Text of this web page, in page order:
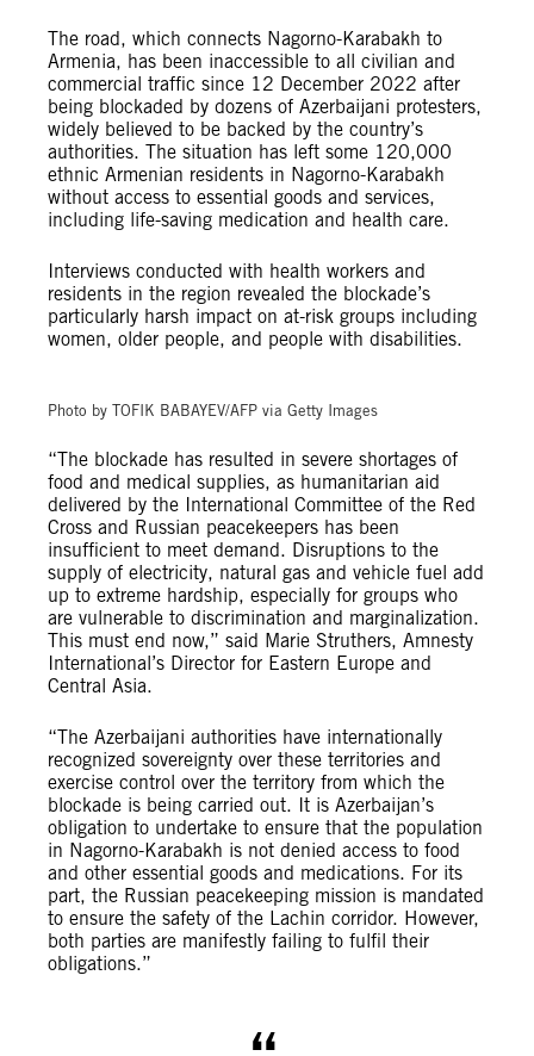
The road, which connects Nagorno-Karabakh to
Armenia, has been inaccessible to all civilian and
commercial traffic since 12 December 2022 after
being blockaded by dozens of Azerbaijani protesters,
widely believed to be backed by the country’s
authorities. The situation has left some 120,000
ethnic Armenian residents in Nagorno-Karabakh
without access to essential goods and services,
including life-saving medication and health care.
Interviews conducted with health workers and
residents in the region revealed the blockade’s
particularly harsh impact on at-risk groups including
women, older people, and people with disabilities.
Photo by TOFIK BABAYEV/AFP via Getty Images
“The blockade has resulted in severe shortages of
food and medical supplies, as humanitarian aid
delivered by the International Committee of the Red
Cross and Russian peacekeepers has been
insufficient to meet demand. Disruptions to the
supply of electricity, natural gas and vehicle fuel add
up to extreme hardship, especially for groups who
are vulnerable to discrimination and marginalization.
This must end now,” said Marie Struthers, Amnesty
International’s Director for Eastern Europe and
Central Asia.
“The Azerbaijani authorities have internationally
recognized sovereignty over these territories and
exercise control over the territory from which the
blockade is being carried out. It is Azerbaijan’s
obligation to undertake to ensure that the population
in Nagorno-Karabakh is not denied access to food
and other essential goods and medications. For its
part, the Russian peacekeeping mission is mandated
to ensure the safety of the Lachin corridor. However,
both parties are manifestly failing to fulfil their
obligations.”